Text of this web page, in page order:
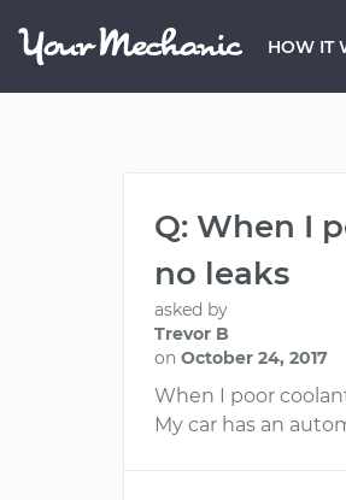
HOW IT
Q: When I
no leaks
asked by
Trevor B
on October 24, 2017
When I poor
My car has an